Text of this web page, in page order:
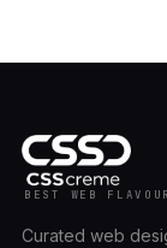
BEST WEB
Curated web